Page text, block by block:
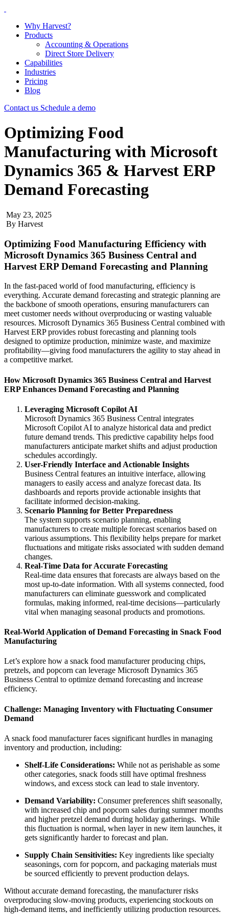
Why Harvest?
Products
Accounting & Operations
Direct Store Delivery
Capabilities
Industries
Pricing
Blog
Contact us Schedule a demo
Optimizing Food
Manufacturing with Microsoft
Dynamics 365 & Harvest ERP
Demand Forecasting
May 23, 2025
By Harvest
Optimizing Food Manufacturing Efficiency with
Microsoft Dynamics 365 Business Central and
Harvest ERP Demand Forecasting and Planning
In the fast-paced world of food manufacturing, efficiency is
everything. Accurate demand forecasting and strategic planning are
the backbone of smooth operations, ensuring manufacturers can
meet customer needs without overproducing or wasting valuable
resources. Microsoft Dynamics 365 Business Central combined with
Harvest ERP provides robust forecasting and planning tools
designed to optimize production, minimize waste, and maximize
profitability—giving food manufacturers the agility to stay ahead in
a competitive market.
How Microsoft Dynamics 365 Business Central and Harvest
ERP Enhances Demand Forecasting and Planning
Leveraging Microsoft Copilot AI
Microsoft Dynamics 365 Business Central integrates
Microsoft Copilot AI to analyze historical data and predict
future demand trends. This predictive capability helps food
manufacturers anticipate market shifts and adjust production
schedules accordingly.
User-Friendly Interface and Actionable Insights
Business Central features an intuitive interface, allowing
managers to easily access and analyze forecast data. Its
dashboards and reports provide actionable insights that
facilitate informed decision-making.
Scenario Planning for Better Preparedness
The system supports scenario planning, enabling
manufacturers to create multiple forecast scenarios based on
various assumptions. This flexibility helps prepare for market
fluctuations and mitigate risks associated with sudden demand
changes.
Real-Time Data for Accurate Forecasting
Real-time data ensures that forecasts are always based on the
most up-to-date information. With all systems connected, food
manufacturers can eliminate guesswork and complicated
formulas, making informed, real-time decisions—particularly
vital when managing seasonal products and promotions.
Real-World Application of Demand Forecasting in Snack Food
Manufacturing
Let’s explore how a snack food manufacturer producing chips,
pretzels, and popcorn can leverage Microsoft Dynamics 365
Business Central to optimize demand forecasting and increase
efficiency.
Challenge: Managing Inventory with Fluctuating Consumer
Demand
A snack food manufacturer faces significant hurdles in managing
inventory and production, including:
Shelf-Life Considerations: While not as perishable as some
other categories, snack foods still have optimal freshness
windows, and excess stock can lead to stale inventory.
Demand Variability: Consumer preferences shift seasonally,
with increased chip and popcorn sales during summer months
and higher pretzel demand during holiday gatherings. While
this fluctuation is normal, when layer in new item launches, it
gets significantly harder to forecast and plan.
Supply Chain Sensitivities: Key ingredients like specialty
seasonings, corn for popcorn, and packaging materials must
be sourced efficiently to prevent production delays.
Without accurate demand forecasting, the manufacturer risks
overproducing slow-moving products, experiencing stockouts on
high-demand items, and inefficiently utilizing production resources.